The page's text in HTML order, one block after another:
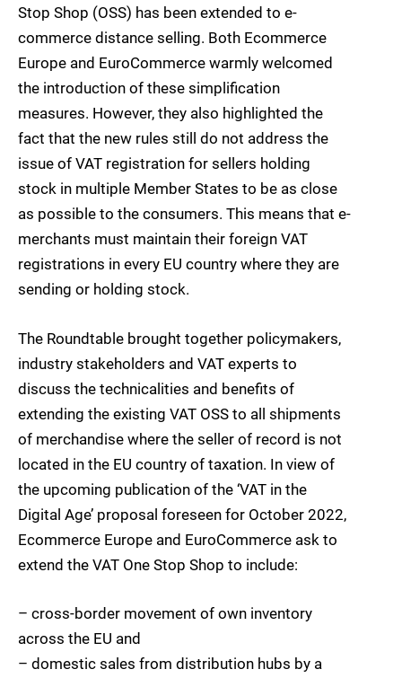
Stop Shop (OSS) has been extended to e-
commerce distance selling. Both Ecommerce
Europe and EuroCommerce warmly welcomed
the introduction of these simplification
measures. However, they also highlighted the
fact that the new rules still do not address the
issue of VAT registration for sellers holding
stock in multiple Member States to be as close
as possible to the consumers. This means that e-
merchants must maintain their foreign VAT
registrations in every EU country where they are
sending or holding stock.
The Roundtable brought together policymakers,
industry stakeholders and VAT experts to
discuss the technicalities and benefits of
extending the existing VAT OSS to all shipments
of merchandise where the seller of record is not
located in the EU country of taxation. In view of
the upcoming publication of the ‘VAT in the
Digital Age’ proposal foreseen for October 2022,
Ecommerce Europe and EuroCommerce ask to
extend the VAT One Stop Shop to include:
– cross-border movement of own inventory
across the EU and
– domestic sales from distribution hubs by a